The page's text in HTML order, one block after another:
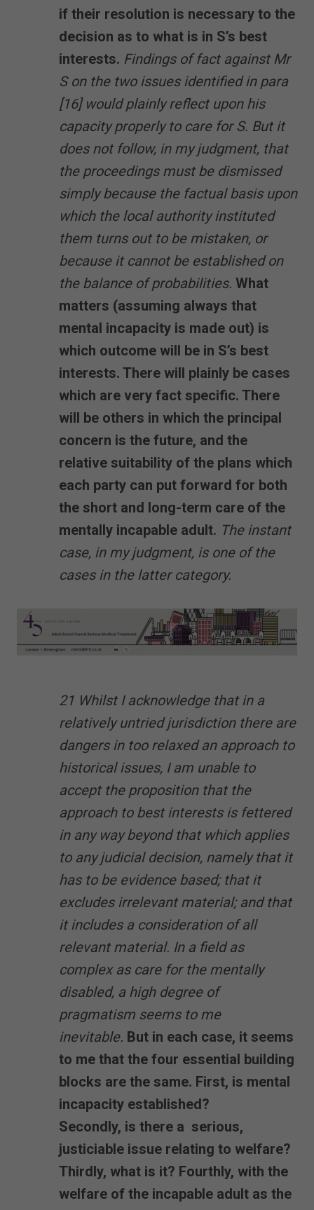
if their resolution is necessary to the
decision as to what is in S’s best
interests. Findings of fact against Mr
S on the two issues identified in para
[16] would plainly reflect upon his
capacity properly to care for S. But it
does not follow, in my judgment, that
the proceedings must be dismissed
simply because the factual basis upon
which the local authority instituted
them turns out to be mistaken, or
because it cannot be established on
the balance of probabilities. What
matters (assuming always that
mental incapacity is made out) is
which outcome will be in S’s best
interests. There will plainly be cases
which are very fact specific. There
will be others in which the principal
concern is the future, and the
relative suitability of the plans which
each party can put forward for both
the short and long-term care of the
mentally incapable adult. The instant
case, in my judgment, is one of the
cases in the latter category.
21 Whilst I acknowledge that in a
relatively untried jurisdiction there are
dangers in too relaxed an approach to
historical issues, I am unable to
accept the proposition that the
approach to best interests is fettered
in any way beyond that which applies
to any judicial decision, namely that it
has to be evidence based; that it
excludes irrelevant material; and that
it includes a consideration of all
relevant material. In a field as
complex as care for the mentally
disabled, a high degree of
pragmatism seems to me
inevitable. But in each case, it seems
to me that the four essential building
blocks are the same. First, is mental
incapacity established?
Secondly, is there a serious,
justiciable issue relating to welfare?
Thirdly, what is it? Fourthly, with the
welfare of the incapable adult as the